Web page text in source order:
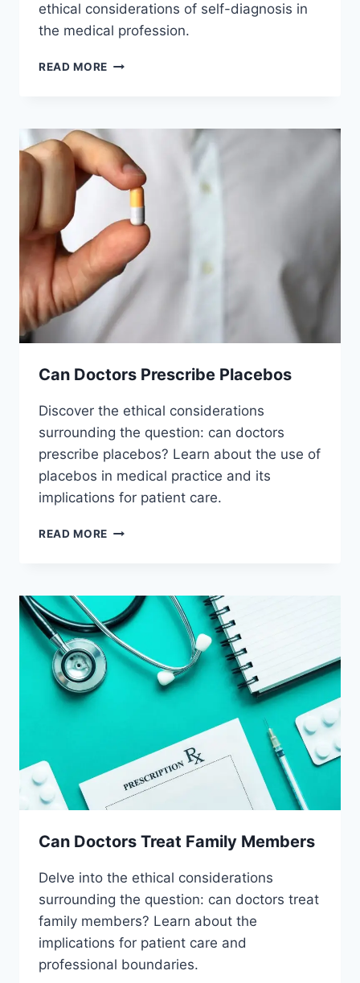
ethical considerations of self-diagnosis in
the medical profession.
READ MORE CAN
Can Doctors Prescribe Placebos
Discover the ethical considerations
surrounding the question: can doctors
prescribe placebos? Learn about the use of
placebos in medical practice and its
implications for patient care.
READ MORE CAN
Can Doctors Treat Family Members
Delve into the ethical considerations
surrounding the question: can doctors treat
family members? Learn about the
implications for patient care and
professional boundaries.